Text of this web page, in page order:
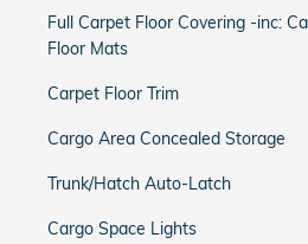
Full Carpet Floor Covering -inc:
Floor Mats
Carpet Floor Trim
Cargo Area Concealed Storage
Trunk/Hatch Auto-Latch
Cargo Space Lights